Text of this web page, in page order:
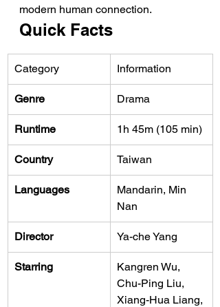
modern human connection.
Quick Facts
Category Information
Genre Drama
Runtime 1h 45m (105 min)
Country Taiwan
Languages
Mandarin, Min
Nan
Director Ya-che Yang
Starring
Kangren Wu,
Chu-Ping Liu,
Xiang-Hua Liang,